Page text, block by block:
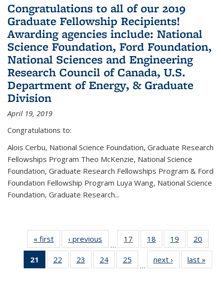
Congratulations to all of our 2019
Graduate Fellowship Recipients!
Awarding agencies include: National
Science Foundation, Ford Foundation,
National Sciences and Engineering
Research Council of Canada, U.S.
Department of Energy, & Graduate
Division
April 19, 2019
Congratulations to:
Alois Cerbu, National Science Foundation, Graduate Research
Fellowships Program Theo McKenzie, National Science
Foundation, Graduate Research Fellowships Program & Ford
Foundation Fellowship Program Luya Wang, National Science
Foundation, Graduate Research...
« first News‹ previous
…
17
of 49
News
18
of 49
News
19
of 49
News
20
21
of 49
News
22
of 49
News
23
of 49
News
24 of 49
News
25
News
…
next › Newslast »